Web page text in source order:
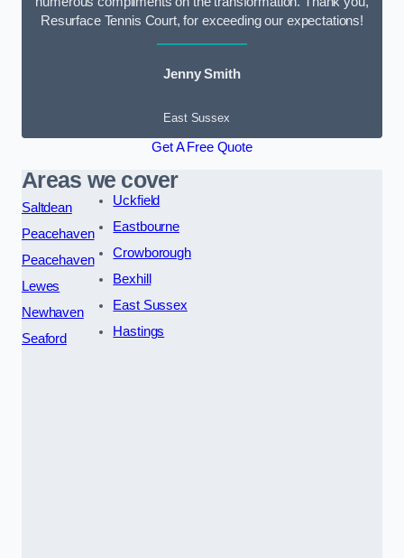
Resurface Tennis Court, for exceeding our expectations!
Jenny Smith
East Sussex
Get A Free Quote
Areas we cover
Saltdean
Peacehaven
Peacehaven
Lewes
Newhaven
Seaford
Uckfield
Eastbourne
Crowborough
Bexhill
East Sussex
Hastings